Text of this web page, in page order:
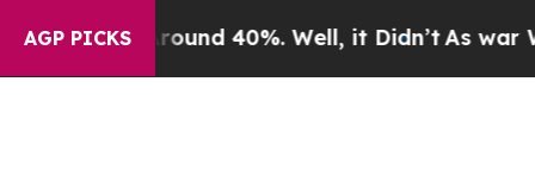
AGP PICKS
Floor Around 40%. Well, it Didn’tAs war With